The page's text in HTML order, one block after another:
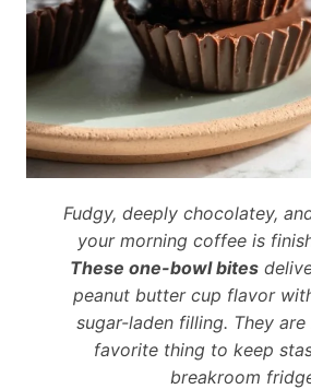
Fudgy, deeply chocolatey,
your morning coffee is
These one-bowl bites
peanut butter cup flavor
sugar-laden filling. They
favorite thing to keep
breakroom